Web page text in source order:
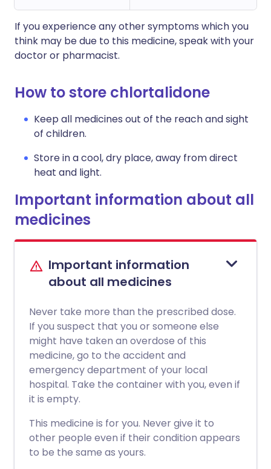
If you experience any other symptoms which you
think may be due to this medicine, speak with your
doctor or pharmacist.
How to store chlortalidone
Keep all medicines out of the reach and sight
of children.
Store in a cool, dry place, away from direct
heat and light.
Important information about all
medicines
Important information
about all medicines
Never take more than the prescribed dose.
If you suspect that you or someone else
might have taken an overdose of this
medicine, go to the accident and
emergency department of your local
hospital. Take the container with you, even if
it is empty.
This medicine is for you. Never give it to
other people even if their condition appears
to be the same as yours.